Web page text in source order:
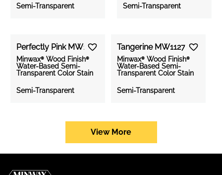
Stain
Color
Wash
Wood
Performance
Semi-Transparent Semi-Transparent
Perfectly Pink MW1159
Minwax® Wood Finish®
Water-Based Semi-
Transparent Color Stain
Semi-Transparent
Tangerine MW1127
Minwax® Wood Finish®
Water-Based Semi-
Transparent Color Stain
Semi-Transparent
View More